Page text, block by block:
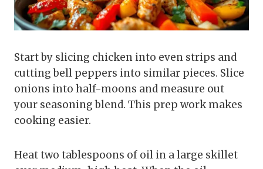
Start by slicing chicken into even strips and
cutting bell peppers into similar pieces. Slice
onions into half-moons and measure out
your seasoning blend. This prep work makes
cooking easier.
Heat two tablespoons of oil in a large skillet